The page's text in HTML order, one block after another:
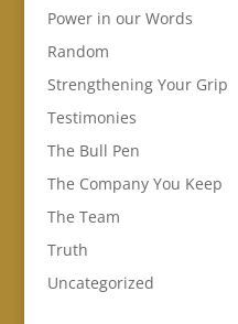
Power in our Words
Random
Strengthening Your Grip
Testimonies
The Bull Pen
The Company You Keep
The Team
Truth
Uncategorized